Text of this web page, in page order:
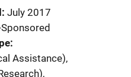
July 2017
Assistance),
,